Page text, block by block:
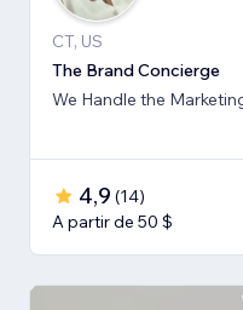
CT, US
The Brand Concierge
We Handle the
4,9 (14)
A partir de 50 $